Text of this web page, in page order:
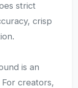
strict
crisp
is an
creators,